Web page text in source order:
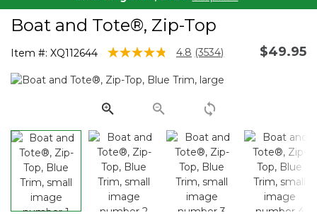
Boat and Tote®, Zip-Top
Item #: XQ112644 5 out of 5 Customer Rating
4.8 Read
Reviews.
page
link.
(3534) $49.95